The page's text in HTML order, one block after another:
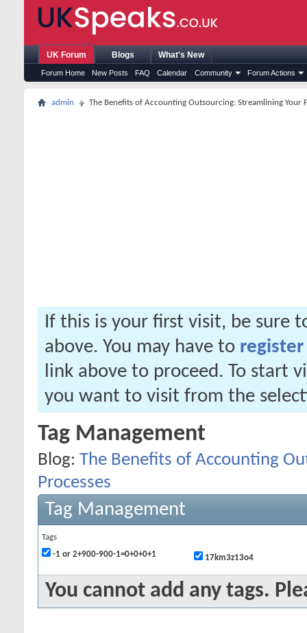
UK Forum
Forum Home New Posts FAQ Calendar Community Forum Actions
Blogs What's New
admin The Benefits of Accounting Outsourcing: Streamlining Your
If this is your first visit, be sure
above. You may have to register
link above to proceed. To start
you want to visit from the
Tag Management
Blog: The Benefits of Accounting
Processes
Tag Management
Tags
-1 or 2+900-900-1=0+0+0+1
17km3z13o4
You cannot add any tags.